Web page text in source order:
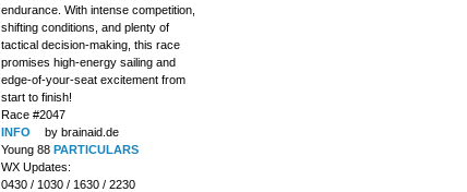
endurance. With intense competition,
shifting conditions, and plenty of
tactical decision-making, this race
promises high-energy sailing and
edge-of-your-seat excitement from
start to finish!
Race #2047
INFO
by brainaid.de
Young 88 PARTICULARS
WX Updates:
0430 / 1030 / 1630 / 2230